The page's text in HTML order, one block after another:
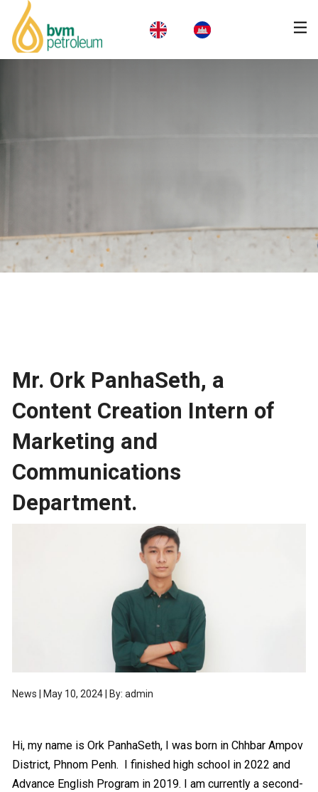
News
Mr. Ork PanhaSeth, a
Content Creation Intern of
Marketing and
Communications
Department.
News | May 10, 2024 | By: admin
Hi, my name is Ork PanhaSeth, I was born in Chhbar Ampov
District, Phnom Penh. I finished high school in 2022 and
Advance English Program in 2019. I am currently a second-